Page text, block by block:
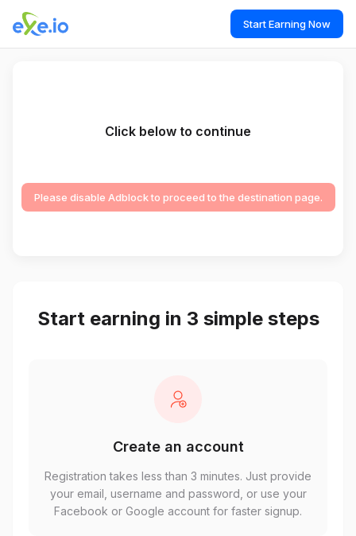
Start Earning Now
Click below to continue
Please disable Adblock to proceed to the destination page.
Start earning in 3 simple steps
Create an account
Registration takes less than 3 minutes. Just provide
your email, username and password, or use your
Facebook or Google account for faster signup.